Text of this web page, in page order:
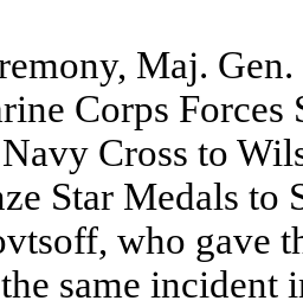
Maj.
Corps
Cross to
Star Medals to
who gave
same